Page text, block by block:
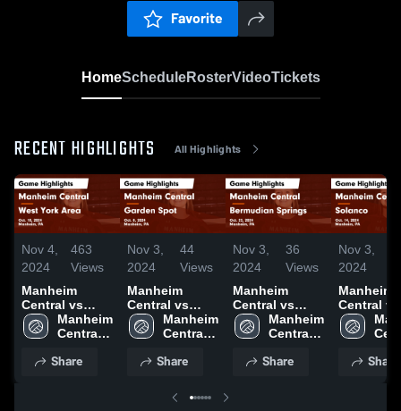
Favorite
HomeScheduleRosterVideoTickets
RECENT HIGHLIGHTS All Highlights
Nov 4,
2024
463
Views
Manheim
Central vs
West York
Area Game
Oct. 10, 2024
Manheim
Central
School
Share
Nov 3,
2024
44
Views
Manheim
Central vs
Garden Spot
Game
Oct. 8, 2024
Manheim
Central
School
Share
Nov 3,
2024
36
Views
Manheim
Central vs
Bermudian
Springs Game
Oct. 22, 2024
Manheim
Central
School
Share
Nov 3,
2024
Manheim
Central vs
Solanco Game
Share